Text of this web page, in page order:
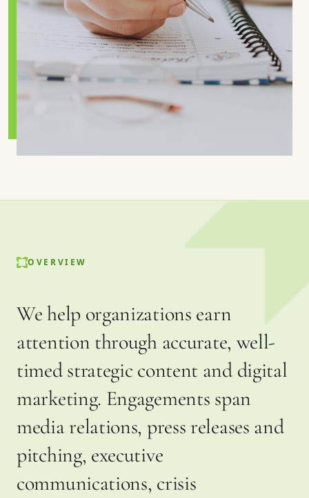
OVERVIEW
We help organizations earn
attention through accurate, well-
timed strategic content and digital
marketing. Engagements span
media relations, press releases and
pitching, executive
communications, crisis